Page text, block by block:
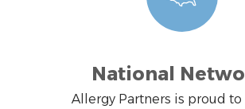
National
Allergy Partners is proud to